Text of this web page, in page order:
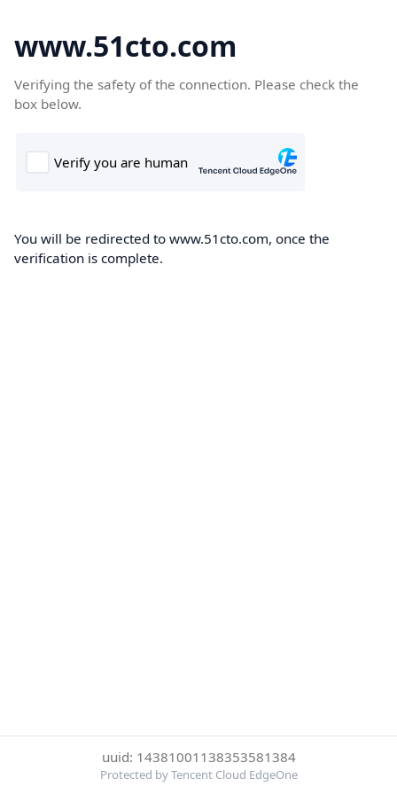
www.51cto.com
Verifying the safety of the connection. Please check the
box below.
You will be redirected to www.51cto.com, once the
verification is complete.
uuid: 14381001138353581384
Protected by Tencent Cloud EdgeOne